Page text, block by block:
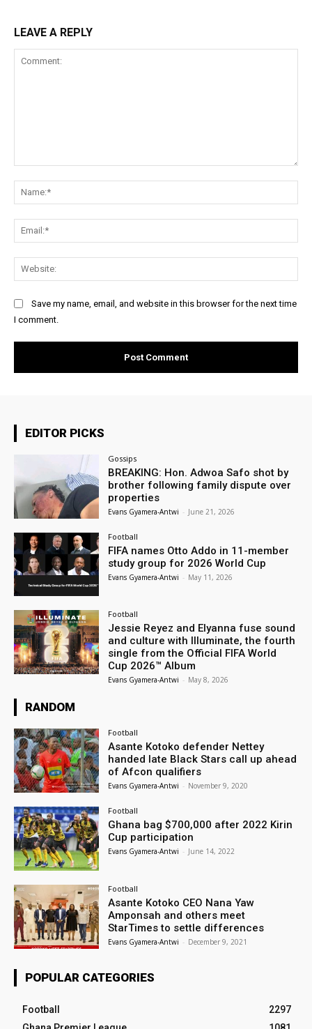
LEAVE A REPLY
Save my name, email, and website in this browser for the next time
I comment.
EDITOR PICKS
Gossips
BREAKING: Hon. Adwoa Safo shot by
brother following family dispute over
properties
Evans Gyamera-Antwi - June 21, 2026
Football
FIFA names Otto Addo in 11-member
study group for 2026 World Cup
Evans Gyamera-Antwi - May 11, 2026
Football
Jessie Reyez and Elyanna fuse sound
and culture with Illuminate, the fourth
single from the Official FIFA World
Cup 2026™ Album
Evans Gyamera-Antwi - May 8, 2026
RANDOM
Football
Asante Kotoko defender Nettey
handed late Black Stars call up ahead
of Afcon qualifiers
Evans Gyamera-Antwi - November 9, 2020
Football
Ghana bag $700,000 after 2022 Kirin
Cup participation
Evans Gyamera-Antwi - June 14, 2022
Football
Asante Kotoko CEO Nana Yaw
Amponsah and others meet
StarTimes to settle differences
Evans Gyamera-Antwi - December 9, 2021
POPULAR CATEGORIES
Football
2297